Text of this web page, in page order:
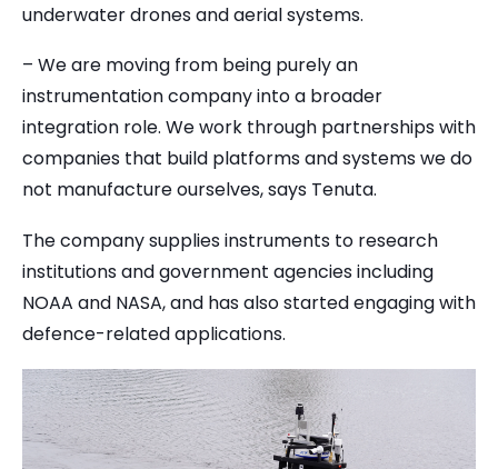
underwater drones and aerial systems.
– We are moving from being purely an
instrumentation company into a broader
integration role. We work through partnerships with
companies that build platforms and systems we do
not manufacture ourselves, says Tenuta.
The company supplies instruments to research
institutions and government agencies including
NOAA and NASA, and has also started engaging with
defence-related applications.